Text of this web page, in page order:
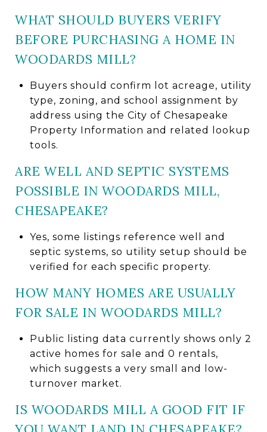
WHAT SHOULD BUYERS VERIFY
BEFORE PURCHASING A HOME IN
WOODARDS MILL?
Buyers should confirm lot acreage, utility
type, zoning, and school assignment by
address using the City of Chesapeake
Property Information and related lookup
tools.
ARE WELL AND SEPTIC SYSTEMS
POSSIBLE IN WOODARDS MILL,
CHESAPEAKE?
Yes, some listings reference well and
septic systems, so utility setup should be
verified for each specific property.
HOW MANY HOMES ARE USUALLY
FOR SALE IN WOODARDS MILL?
Public listing data currently shows only 2
active homes for sale and 0 rentals,
which suggests a very small and low-
turnover market.
IS WOODARDS MILL A GOOD FIT IF